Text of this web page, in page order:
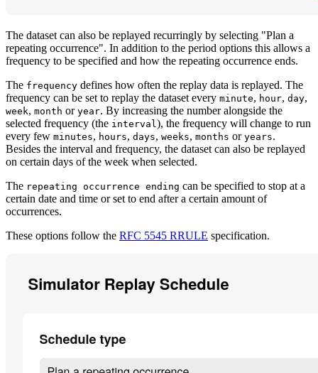
The dataset can also be replayed recurringly by selecting "Plan a
repeating occurrence". In addition to the period options this allows a
frequency to be specified and how the repeating occurrence ends.
The frequency defines how often the replay data is replayed. The
frequency can be set to replay the dataset every minute, hour, day,
week, month or year. By increasing the number alongside the
selected frequency (the interval ), the frequency will change to run
every few minutes, hours, days, weeks, months or years.
Besides the interval and frequency, the dataset can also be replayed
on certain days of the week when selected.
The repeating occurrence ending can be specified to stop at a
certain date and time or set to end after a certain amount of
occurrences.
These options follow the RFC 5545 RRULE specification.